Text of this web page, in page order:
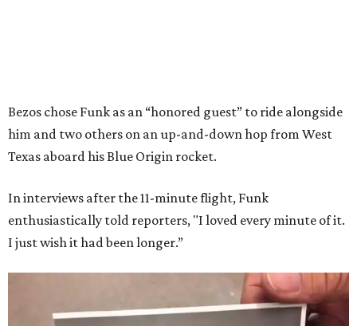
Bezos chose Funk as an “honored guest” to ride alongside
him and two others on an up-and-down hop from West
Texas aboard his Blue Origin rocket.
In interviews after the 11-minute flight, Funk
enthusiastically told reporters, "I loved every minute of it.
I just wish it had been longer.”